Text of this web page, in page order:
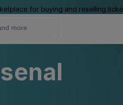
for buying and reselling